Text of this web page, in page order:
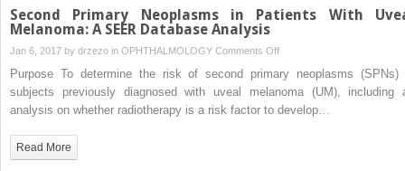
0.2%
to
Travoprost
0.004%
Second Primary Neoplasms in Patients With
Melanoma: A SEER Database Analysis
Jan 6, 2017 by drzezo in OPHTHALMOLOGY Comments Offon
Neoplasms
Purpose To determine the risk of second primary neoplasms (SPNs)
subjects previously diagnosed with uveal melanoma (UM), including
analysis on whether radiotherapy is a risk factor to develop…
Read More